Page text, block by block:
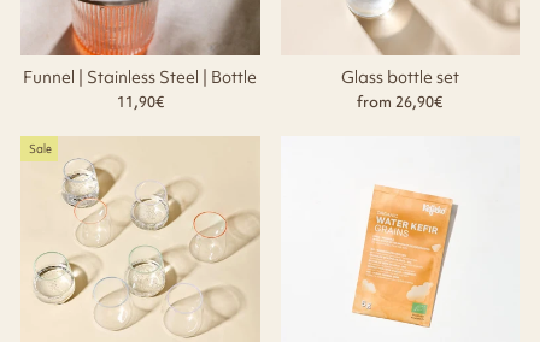
Funnel | Stainless Steel | Bottle
11,90€
Glass bottle set
from 26,90€
Sale